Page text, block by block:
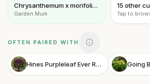
Chrysanthemum x morifolium
Garden Mum
15 other
Tap to
OFTEN PAIRED WITH
Hines Purpleleaf Ever Red Fringe Flower Going